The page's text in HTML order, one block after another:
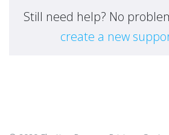
Still need help? No
create a new